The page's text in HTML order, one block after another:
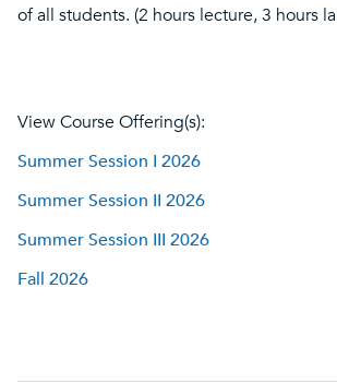
of all students. (2 hours lecture, 3 hours
View Course Offering(s):
Summer Session I 2026
Summer Session II 2026
Summer Session III 2026
Fall 2026